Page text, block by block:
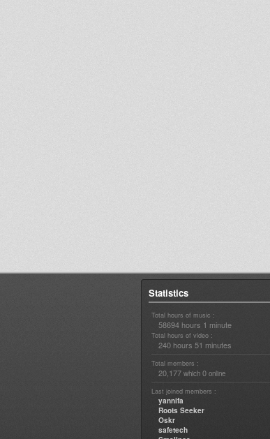
Statistics
Total hours of music :
58694 hours 1 minute
Total hours of video :
240 hours 51 minutes
Total members :
20,177 which 0 online
Last joined members :
yannifa
Roots Seeker
Oskr
safetech